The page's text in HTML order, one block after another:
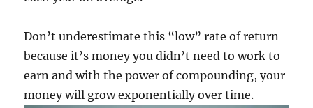
Don’t underestimate this “low” rate of return
because it’s money you didn’t need to work to
earn and with the power of compounding, your
money will grow exponentially over time.